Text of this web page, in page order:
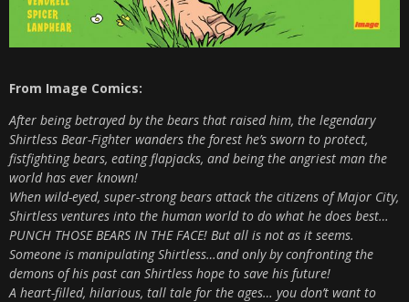
From Image Comics:
After being betrayed by the bears that raised him, the legendary
Shirtless Bear-Fighter wanders the forest he’s sworn to protect,
fistfighting bears, eating flapjacks, and being the angriest man the
world has ever known!
When wild-eyed, super-strong bears attack the citizens of Major City,
Shirtless ventures into the human world to do what he does best…
PUNCH THOSE BEARS IN THE FACE! But all is not as it seems.
Someone is manipulating Shirtless…and only by confronting the
demons of his past can Shirtless hope to save his future!
A heart-filled, hilarious, tall tale for the ages… you don’t want to